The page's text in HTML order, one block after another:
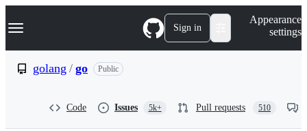
k
p
Navigation Menu Sign in
Appearance
settings
golang / go Public
Code Issues 5k+ Pull requests 510